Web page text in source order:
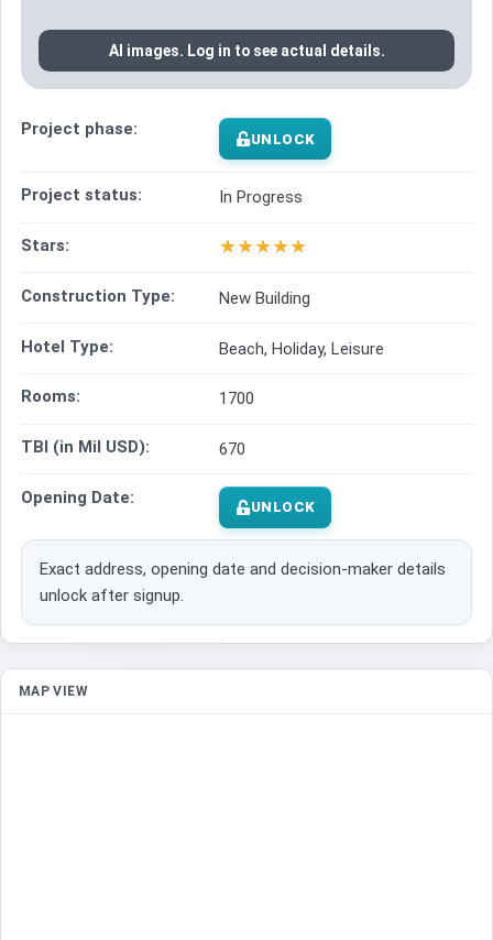
AI images. Log in to see actual details.
Project phase: UNLOCK
Project status: In Progress
Stars: ★★★★★
Construction Type: New Building
Hotel Type: Beach, Holiday, Leisure
Rooms: 1700
TBI (in Mil USD): 670
Opening Date: UNLOCK
Exact address, opening date and decision-maker details
unlock after signup.
MAP VIEW